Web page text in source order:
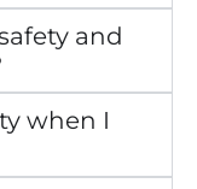
and
when I